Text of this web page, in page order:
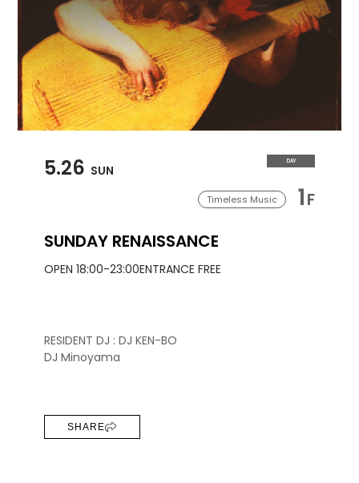
5.26 SUN
DAY
Timeless Music 1F
SUNDAY RENAISSANCE
OPEN 18:00-23:00ENTRANCE FREE
RESIDENT DJ : DJ KEN-BO
DJ Minoyama
SHARE